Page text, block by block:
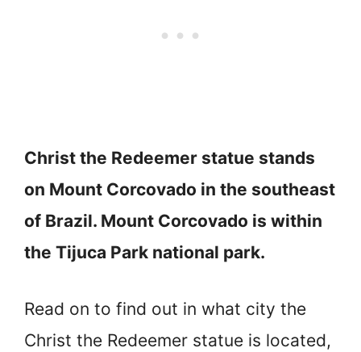
Christ the Redeemer statue stands
on Mount Corcovado in the southeast
of Brazil. Mount Corcovado is within
the Tijuca Park national park.
Read on to find out in what city the
Christ the Redeemer statue is located,